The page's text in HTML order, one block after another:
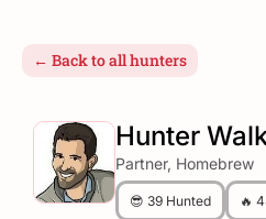
← Back to all hunters
Hunter
Partner, Homebrew
😎 39 Hunted 🔥